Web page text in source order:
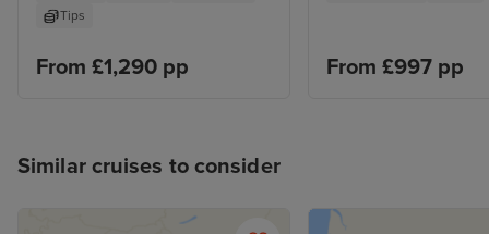
Tips
From £1,290 pp From £997 pp
Similar cruises to consider